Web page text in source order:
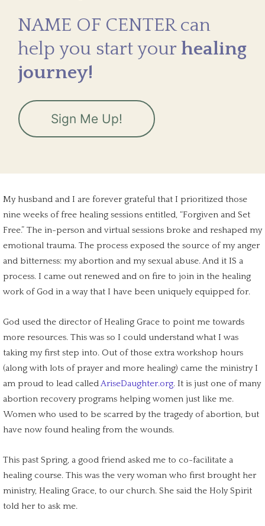
NAME OF CENTER can
help you start your healing
journey!
Sign Me Up!
My husband and I are forever grateful that I prioritized those
nine weeks of free healing sessions entitled, “Forgiven and Set
Free.” The in-person and virtual sessions broke and reshaped my
emotional trauma. The process exposed the source of my anger
and bitterness: my abortion and my sexual abuse. And it IS a
process. I came out renewed and on fire to join in the healing
work of God in a way that I have been uniquely equipped for.
God used the director of Healing Grace to point me towards
more resources. This was so I could understand what I was
taking myfirst step into. Out of those extra workshop hours
(along with lots of prayer and more healing) came the ministry I
am proud to lead calledAriseDaughter.org. It is just one of many
abortion recovery programs helping women just like me.
Women who used to be scarred by the tragedy of abortion, but
have now found healing from the wounds.
This past Spring, a good friend asked me to co-facilitate a
healing course. This was the very woman who first brought her
ministry, Healing Grace, to our church. She said the Holy Spirit
told her to ask me.